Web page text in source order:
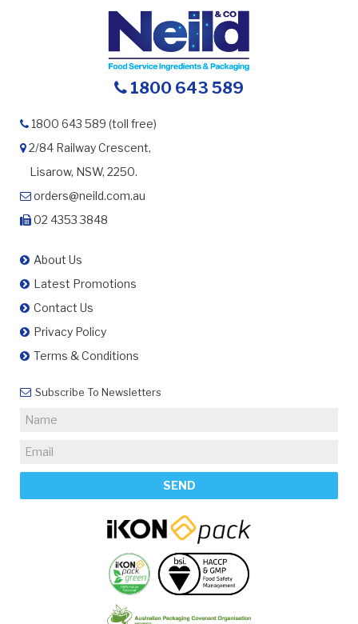
1800 643 589
1800 643 589 (toll free)
2/84 Railway Crescent,
Lisarow, NSW, 2250.
orders@neild.com.au
02 4353 3848
About Us
Latest Promotions
Contact Us
Privacy Policy
Terms & Conditions
Subscribe To Newsletters